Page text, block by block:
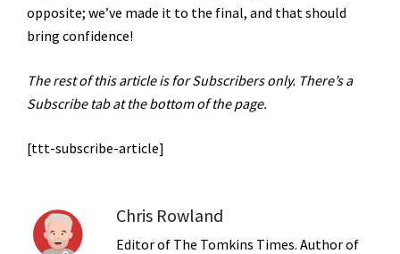
opposite; we’ve made it to the final, and that should
bring confidence!
The rest of this article is for Subscribers only. There’s a
Subscribe tab at the bottom of the page.
[ttt-subscribe-article]
Chris Rowland
Editor of The Tomkins Times. Author of